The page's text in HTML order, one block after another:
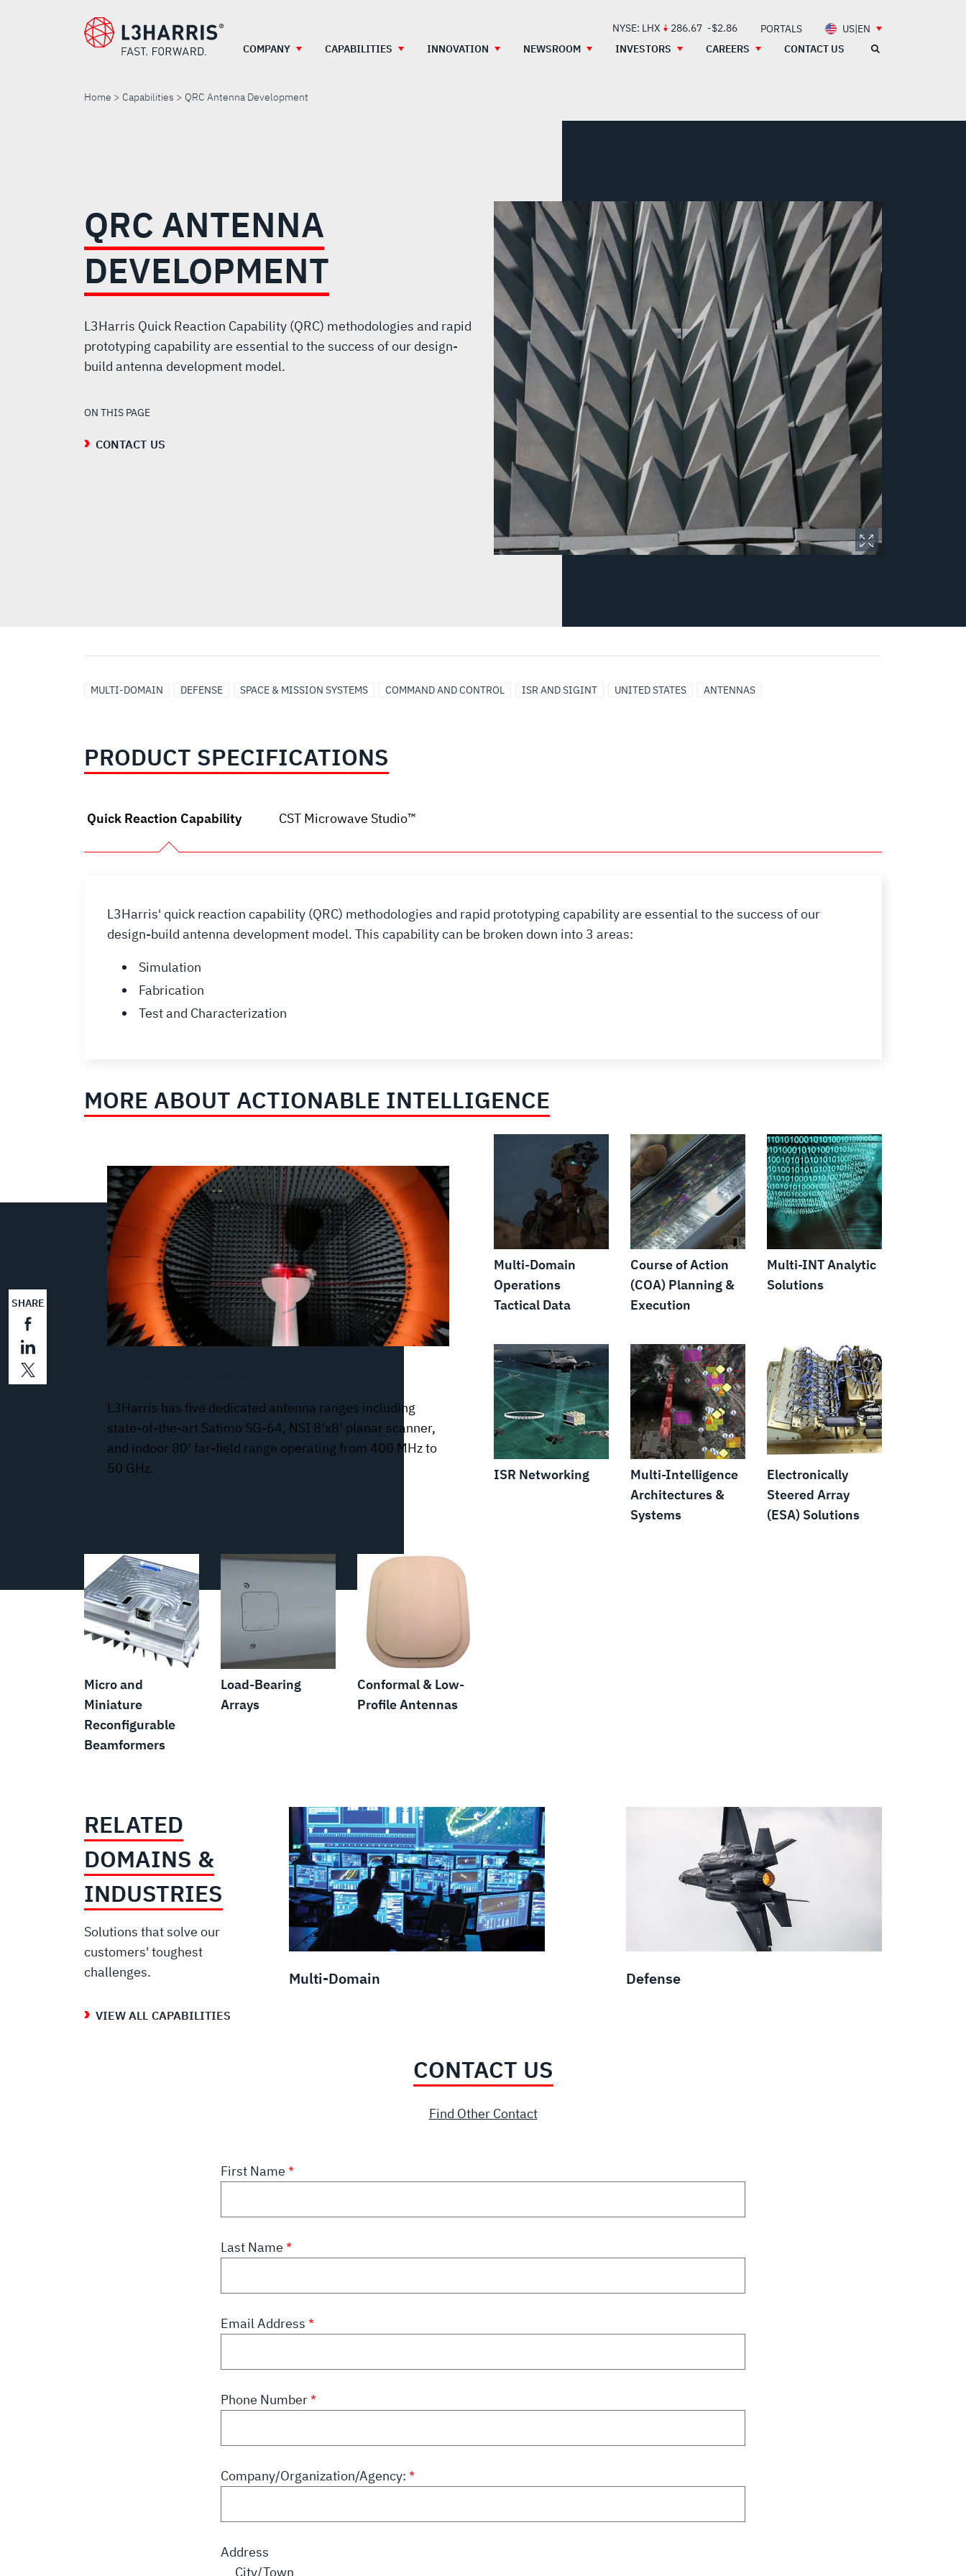
NYSE: LHX 286.67 -$2.86 PORTALS
US|EN
COMPANY
CAPABILITIES INNOVATION NEWSROOM INVESTORS CAREERS CONTACT US
Home Capabilities QRC Antenna Development
DEVELOPMENT
QRC ANTENNA
DEVELOPMENT
L3Harris Quick Reaction Capability (QRC) methodologies and rapid
prototyping capability are essential to the success of our design-
build antenna development model.
ON THIS PAGE
CONTACT US
MULTI-DOMAIN DEFENSE SPACE & MISSION SYSTEMS COMMAND AND CONTROL ISR AND SIGINT UNITED STATES ANTENNAS
SHARE
PRODUCT SPECIFICATIONS
Quick Reaction Capability CST Microwave Studio™
L3Harris' quick reaction capability (QRC) methodologies and rapid prototyping capability are essential to the success of our
design-build antenna development model. This capability can be broken down into 3 areas:
Simulation
Fabrication
Test and Characterization
MORE ABOUT ACTIONABLE INTELLIGENCE
L3Harris has five dedicated antenna ranges including
state-of-the-art Satimo SG-64, NSI 8’x8’ planar scanner,
and indoor 80’ far-field range operating from 400 MHz to
50 GHz.
Multi-Domain
Operations
Tactical Data
Course of Action
(COA) Planning &
Execution
Multi-INT Analytic
Solutions
ISR Networking
Multi-Intelligence
Architectures &
Systems
Electronically
Steered Array
(ESA) Solutions
Micro and
Miniature
Reconfigurable
Beamformers
Load-Bearing
Arrays
Conformal & Low-
Profile Antennas
RELATED
DOMAINS &
INDUSTRIES
Solutions that solve our
customers' toughest
challenges.
VIEW ALL CAPABILITIES
Multi-Domain Defense
CONTACT US
Find Other Contact
First Name
Last Name
Email Address
Phone Number
Company/Organization/Agency:
Address
City/Town